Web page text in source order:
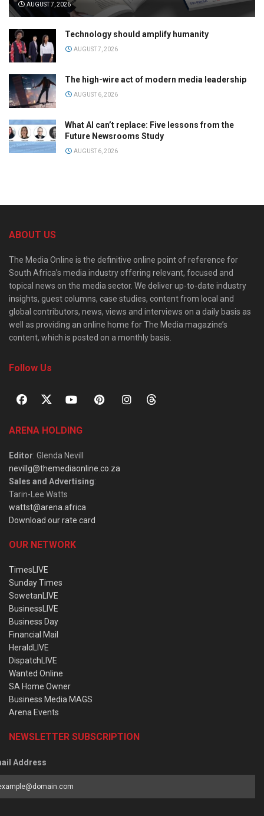
AUGUST 7, 2026
Technology should amplify humanity
AUGUST 7, 2026
The high-wire act of modern media leadership
AUGUST 6, 2026
What AI can’t replace: Five lessons from the
Future Newsrooms Study
AUGUST 6, 2026
ABOUT US
The Media Online is the definitive online point of reference for
South Africa’s media industry offering relevant, focused and
topical news on the media sector. We deliver up-to-date industry
insights, guest columns, case studies, content from local and
global contributors, news, views and interviews on a daily basis as
well as providing an online home for The Media magazine’s
content, which is posted on a monthly basis.
Follow Us
ARENA HOLDING
Editor: Glenda Nevill
nevillg@themediaonline.co.za
Sales and Advertising:
Tarin-Lee Watts
wattst@arena.africa
Download our rate card
OUR NETWORK
TimesLIVE
Sunday Times
SowetanLIVE
BusinessLIVE
Business Day
Financial Mail
HeraldLIVE
DispatchLIVE
Wanted Online
SA Home Owner
Business Media MAGS
Arena Events
NEWSLETTER SUBSCRIPTION
Address